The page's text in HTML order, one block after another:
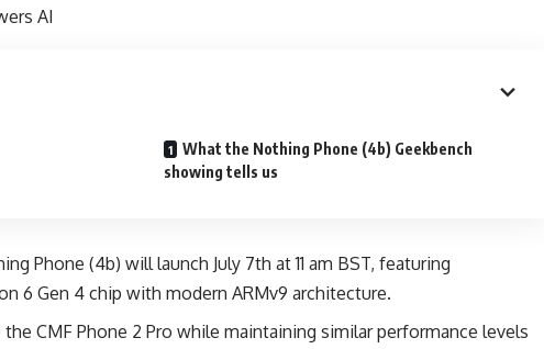
AI
What the Nothing Phone (4b) Geekbench
showing tells us
Phone (4b) will launch July 7th at 11 am BST, featuring
6 Gen 4 chip with modern ARMv9 architecture.
CMF Phone 2 Pro while maintaining similar performance levels